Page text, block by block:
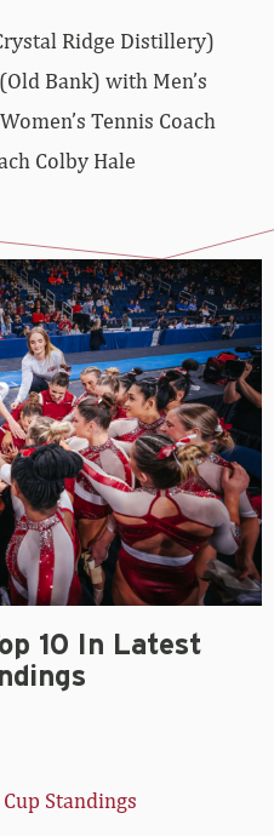
Ridge Distillery)
Bank) with Men’s
Tennis Coach
Colby Hale
10 In Latest
Standings